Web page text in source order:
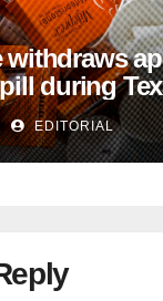
withdraws
during
EDITORIAL